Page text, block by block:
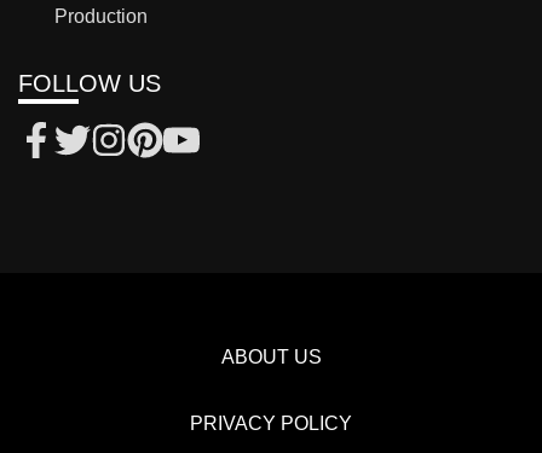
Production
FOLLOW US
ABOUT US
PRIVACY POLICY